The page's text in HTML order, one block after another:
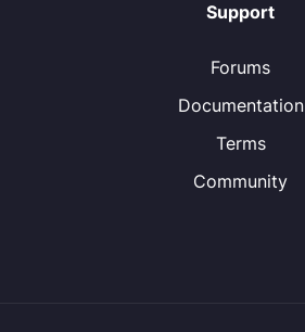
Support
Forums
Documentation
Terms
Community